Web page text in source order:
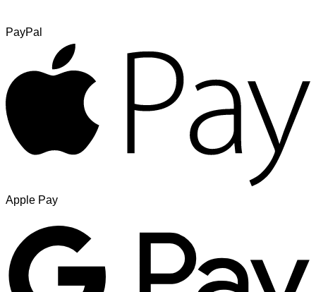
PayPal
Apple Pay